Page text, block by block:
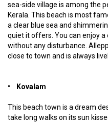
sea-side village is among the
Kerala. This beach is most
a clear blue sea and
quiet it offers. You can enjoy
without any disturbance.
close to town and is always
• Kovalam
This beach town is a dream
take long walks on its sun